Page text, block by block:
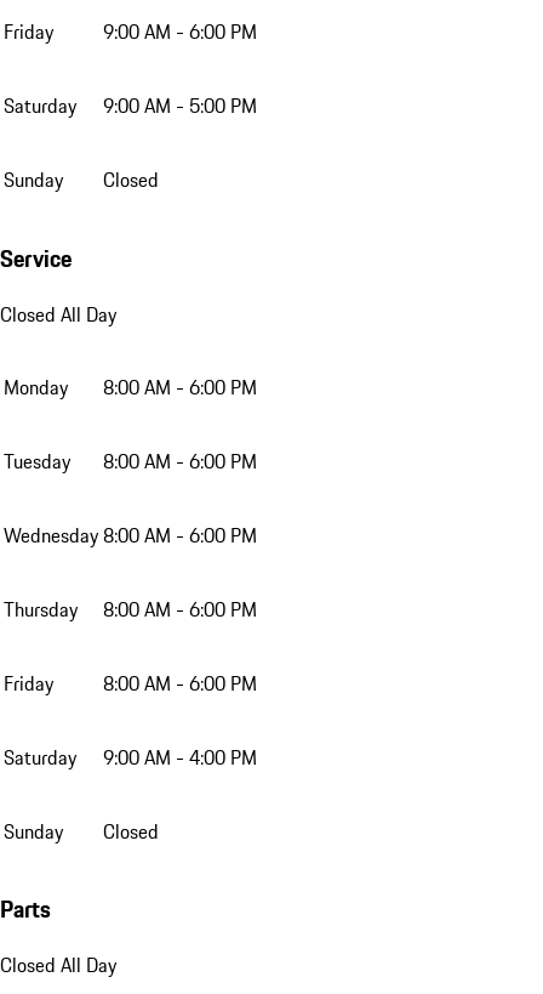
Friday 9:00 AM - 6:00 PM
Saturday 9:00 AM - 5:00 PM
Sunday Closed
Service
Closed All Day
Monday 8:00 AM - 6:00 PM
Tuesday 8:00 AM - 6:00 PM
Wednesday8:00 AM - 6:00 PM
Thursday 8:00 AM - 6:00 PM
Friday 8:00 AM - 6:00 PM
Saturday 9:00 AM - 4:00 PM
Sunday Closed
Parts
Closed All Day